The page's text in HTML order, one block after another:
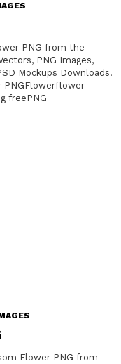
PNG from the
PNG Images,
Mockups Downloads.
PNGFlowerflower
freePNG
Flower PNG from